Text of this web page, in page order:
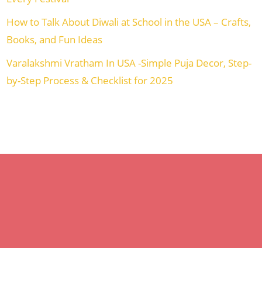
How to Talk About Diwali at School in the USA – Crafts,
Books, and Fun Ideas
Varalakshmi Vratham In USA -Simple Puja Decor, Step-
by-Step Process & Checklist for 2025